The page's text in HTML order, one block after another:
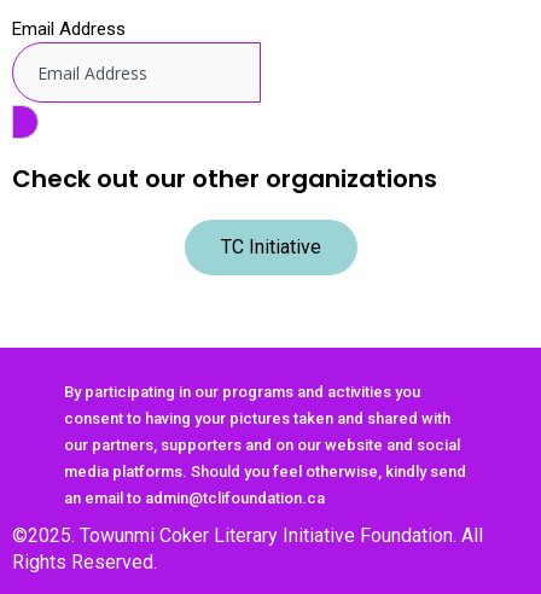
Email Address
Check out our other organizations
TC Initiative
By participating in our programs and activities you
consent to having your pictures taken and shared with
our partners, supporters and on our website and social
media platforms. Should you feel otherwise, kindly send
an email to admin@tclifoundation.ca
©2025. Towunmi Coker Literary Initiative Foundation. All
Rights Reserved.